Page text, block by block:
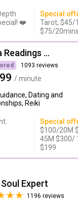
❤️
Special
Tarot, $45/
$75/
Alana Readings & Reiki
1093 reviews
/ minute
Dating and
Reiki
Special
$100/20M
45M $300/
$199
Expert
1196 reviews